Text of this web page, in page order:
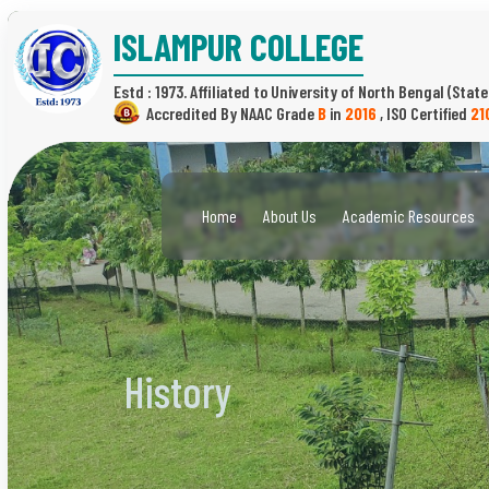
Home About Us Academic Resources
History
ISLAMPUR COLLEGE
Estd : 1973.
Bin 2016 ,